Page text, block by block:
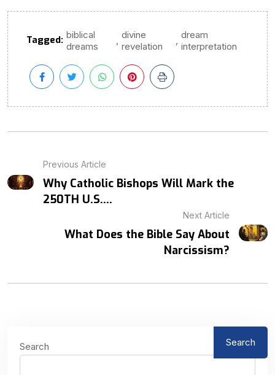
Tagged: biblical
dreams
, divine
revelation
, dream
interpretation
Previous Article
Why Catholic Bishops Will Mark the
250TH U.S....
Next Article
What Does the Bible Say About
Narcissism?
Search Search